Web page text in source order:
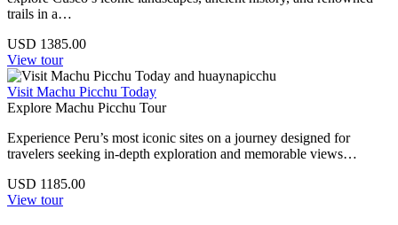
trails in a…
USD 1385.00
View tour
Visit Machu Picchu Today
Explore Machu Picchu Tour
Experience Peru’s most iconic sites on a journey designed for
travelers seeking in-depth exploration and memorable views…
USD 1185.00
View tour